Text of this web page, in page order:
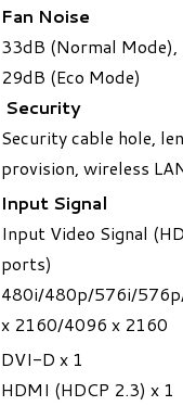
Fan Noise
33dB (Normal
29dB (Eco Mode)
Security
​Security cable hole,
provision, wireless
Input Signal
​Input Video Signal
ports)
480i/480p/576i/
x 2160/4096 x 2160
DVI-D x 1
HDMI (HDCP 2.3) x 1